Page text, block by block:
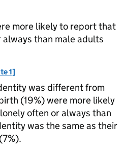
more likely to report that
than male adults
1]
was different from
(19%) were more likely
often or always than
was the same as their